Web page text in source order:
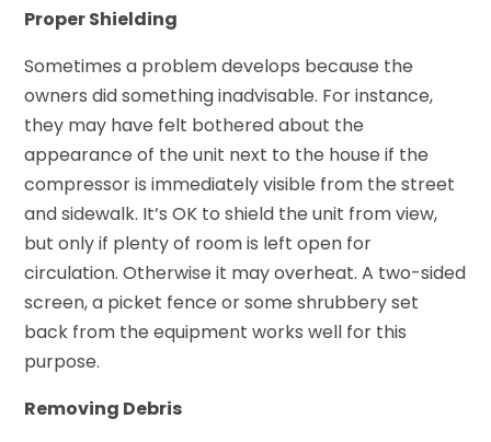
Proper Shielding
Sometimes a problem develops because the
owners did something inadvisable. For instance,
they may have felt bothered about the
appearance of the unit next to the house if the
compressor is immediately visible from the street
and sidewalk. It’s OK to shield the unit from view,
but only if plenty of room is left open for
circulation. Otherwise it may overheat. A two-sided
screen, a picket fence or some shrubbery set
back from the equipment works well for this
purpose.
Removing Debris